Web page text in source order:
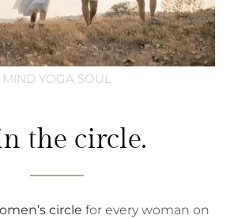
MIND YOGA SOUL
the circle.
circle for every woman on